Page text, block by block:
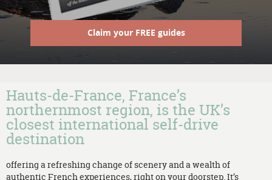
Claim your FREE guides
Hauts-de-France, France’s
northernmost region, is the UK’s
closest international self-drive
destination
offering a refreshing change of scenery and a wealth of
authentic French experiences, right on your doorstep. It’s